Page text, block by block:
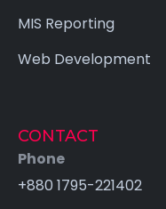
MIS Reporting
Web Development
CONTACT
Phone
+880 1795-221402